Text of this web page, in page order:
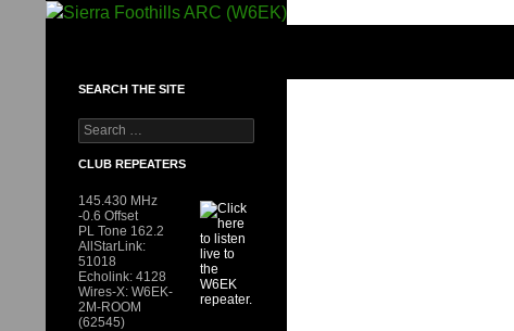
SEARCH THE SITE
Search
for:
CLUB REPEATERS
145.430 MHz
-0.6 Offset
PL Tone 162.2
AllStarLink:
51018
Echolink: 4128
Wires-X: W6EK-
2M-ROOM
(62545)